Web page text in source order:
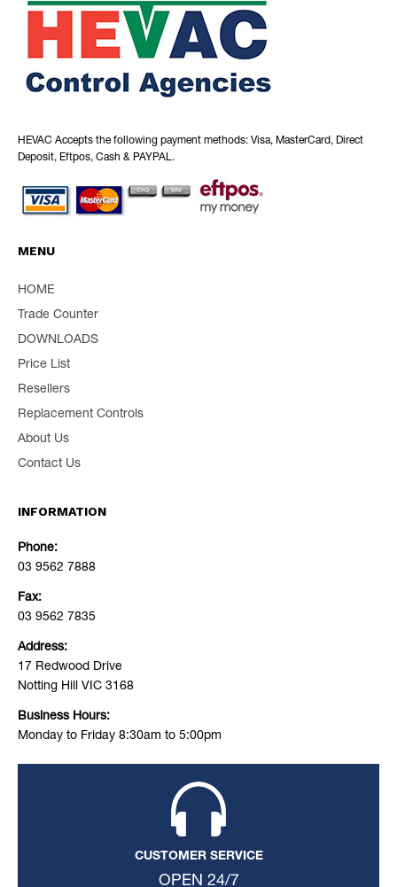
HEVAC Accepts the following payment methods: Visa, MasterCard, Direct
Deposit, Eftpos, Cash & PAYPAL.
MENU
HOME
Trade Counter
DOWNLOADS
Price List
Resellers
Replacement Controls
About Us
Contact Us
INFORMATION
Phone:
03 9562 7888
Fax:
03 9562 7835
Address:
17 Redwood Drive
Notting Hill VIC 3168
Business Hours:
Monday to Friday 8:30am to 5:00pm
CUSTOMER SERVICE
OPEN 24/7